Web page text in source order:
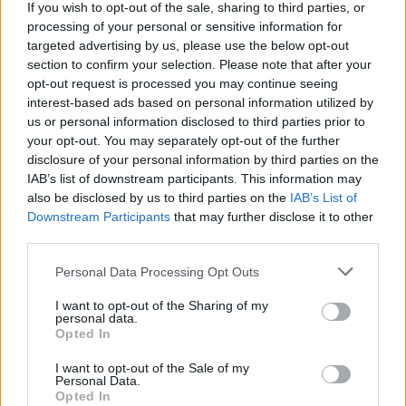
If you wish to opt-out of the sale, sharing to third parties, or
processing of your personal or sensitive information for
targeted advertising by us, please use the below opt-out
section to confirm your selection. Please note that after your
opt-out request is processed you may continue seeing
interest-based ads based on personal information utilized by
us or personal information disclosed to third parties prior to
your opt-out. You may separately opt-out of the further
disclosure of your personal information by third parties on the
IAB’s list of downstream participants. This information may
also be disclosed by us to third parties on the IAB’s List of
Downstream Participants that may further disclose it to other
Personal Data Processing Opt Outs
I want to opt-out of the Sharing of my
personal data.
Opted In
I want to opt-out of the Sale of my
Personal Data.
Opted In
FILM AND TV 23 MAY 25
5 Reasons to WatchThe Phoenician Scheme
CULTURE 23 MAY 25
Lovely Days Live: Guinness opens its gates to
celebrate community with a weekend of music,
food and culture
LIFESTYLE & SPORTS 16 MAY 25
European Mushrooms take the spotlight at Bord Bia
Bloom
Dublin City Council Luke Kelly Festival 2025:
for special free event in Smithfield Square
WATCH - Trailer forThe Phoenician Scheme